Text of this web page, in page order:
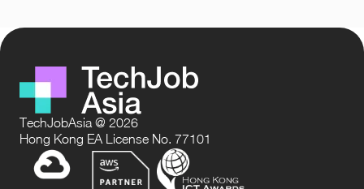
TechJobAsia @ 2026
Hong Kong EA License No. 77101